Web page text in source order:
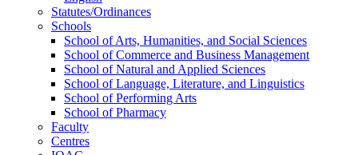
Statutes/Ordinances
Schools
School of Arts, Humanities, and Social Sciences
School of Commerce and Business Management
School of Natural and Applied Sciences
School of Language, Literature, and Linguistics
School of Performing Arts
School of Pharmacy
Faculty
Centres